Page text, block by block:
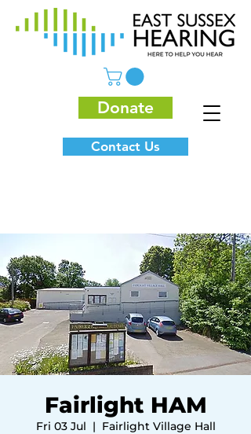
Donate
Contact Us
Fairlight HAM
Fri 03 Jul
  |
Fairlight Village Hall